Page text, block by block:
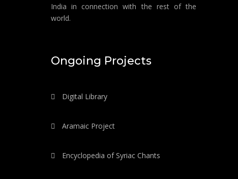
India in connection with the rest of the
world.
Ongoing Projects
Digital Library
Aramaic Project
Encyclopedia of Syriac Chants